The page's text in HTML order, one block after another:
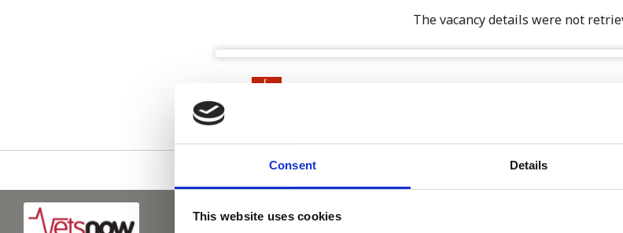
Consent Details
This website uses cookies
The vacancy details were not